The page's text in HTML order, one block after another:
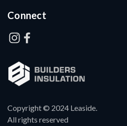
Copyright © 2024 Leaside.
All rights reserved
Connect